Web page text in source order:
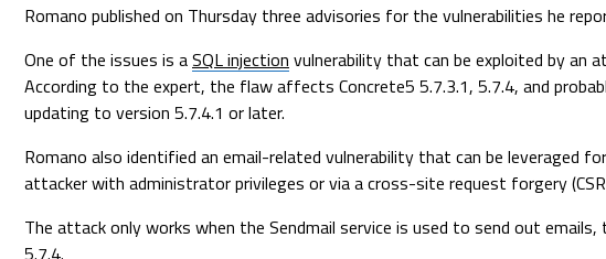
Romano published on Thursday three advisories for the vulnerabilities he
One of the issues is aSQL injection vulnerability that can be exploited by an
According to the expert, the flaw affects Concrete5 5.7.3.1, 5.7.4, and
updating to version 5.7.4.1 or later.
Romano also identified an email-related vulnerability that can be leveraged for
attacker with administrator privileges or via a cross-site request forgery
The attack only works when the Sendmail service is used to send out
5.7.4.